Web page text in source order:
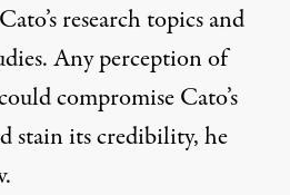
research topics and
Any perception of
compromise Cato’s
stain its credibility, he